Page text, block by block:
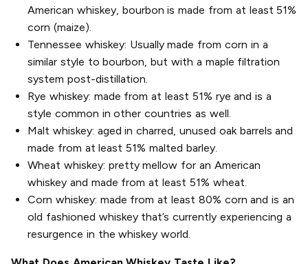
American whiskey, bourbon is made from at least 51%
corn (maize).
Tennessee whiskey: Usually made from corn in a
similar style to bourbon, but with a maple filtration
system post-distillation.
Rye whiskey: made from at least 51% rye and is a
style common in other countries as well.
Malt whiskey: aged in charred, unused oak barrels and
made from at least 51% malted barley.
Wheat whiskey: pretty mellow for an American
whiskey and made from at least 51% wheat.
Corn whiskey: made from at least 80% corn and is an
old fashioned whiskey that’s currently experiencing a
resurgence in the whiskey world.